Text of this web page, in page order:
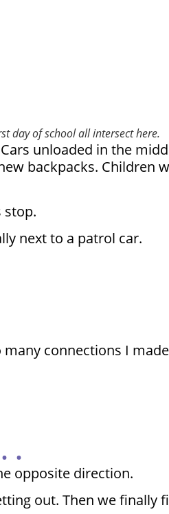
day of school all intersect here.
unloaded in the
backpacks. Children
stop.
next to a patrol car.
connections I
.
opposite direction.
out. Then we finally